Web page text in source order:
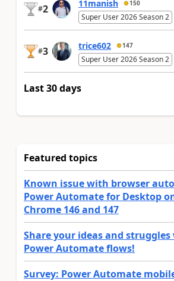
#2 11manish 150
Super User 2026 Season 2
#3 trice602 147
Super User 2026 Season 2
Last 30 days
Featured topics
Known issue with browser
Power Automate for Desktop
Chrome 146 and 147
Share your ideas and
Power Automate flows!
Survey: Power Automate